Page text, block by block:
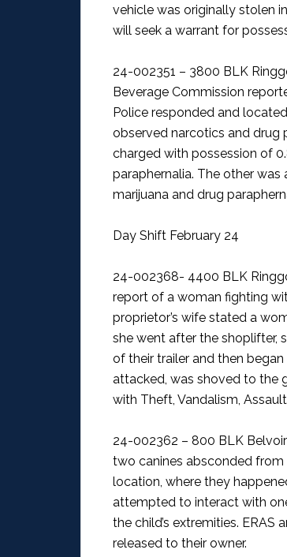
vehicle was originally stolen
will seek a warrant for
24-002351 – 3800 BLK
Beverage Commission
Police responded and
observed narcotics and drug
charged with possession of
paraphernalia. The other
marijuana and drug
Day Shift February 24
24-002368- 4400 BLK
report of a woman fighting
proprietor’s wife stated a
she went after the shoplifter,
of their trailer and then
attacked, was shoved to the
with Theft, Vandalism,
24-002362 – 800 BLK Belvoir
two canines absconded from
location, where they
attempted to interact with
the child’s extremities.
released to their owner.